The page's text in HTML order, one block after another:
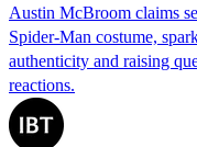
Austin McBroom claims
Spider-Man costume,
authenticity and raising
reactions.